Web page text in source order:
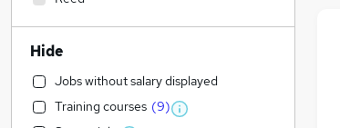
Hide
Jobs without salary displayed
Training courses (9)